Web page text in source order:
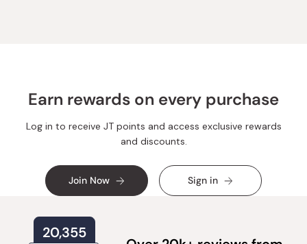
Earn rewards on every purchase
Log in to receive JT points and access exclusive rewards
and discounts.
Join Now Sign in
20,355